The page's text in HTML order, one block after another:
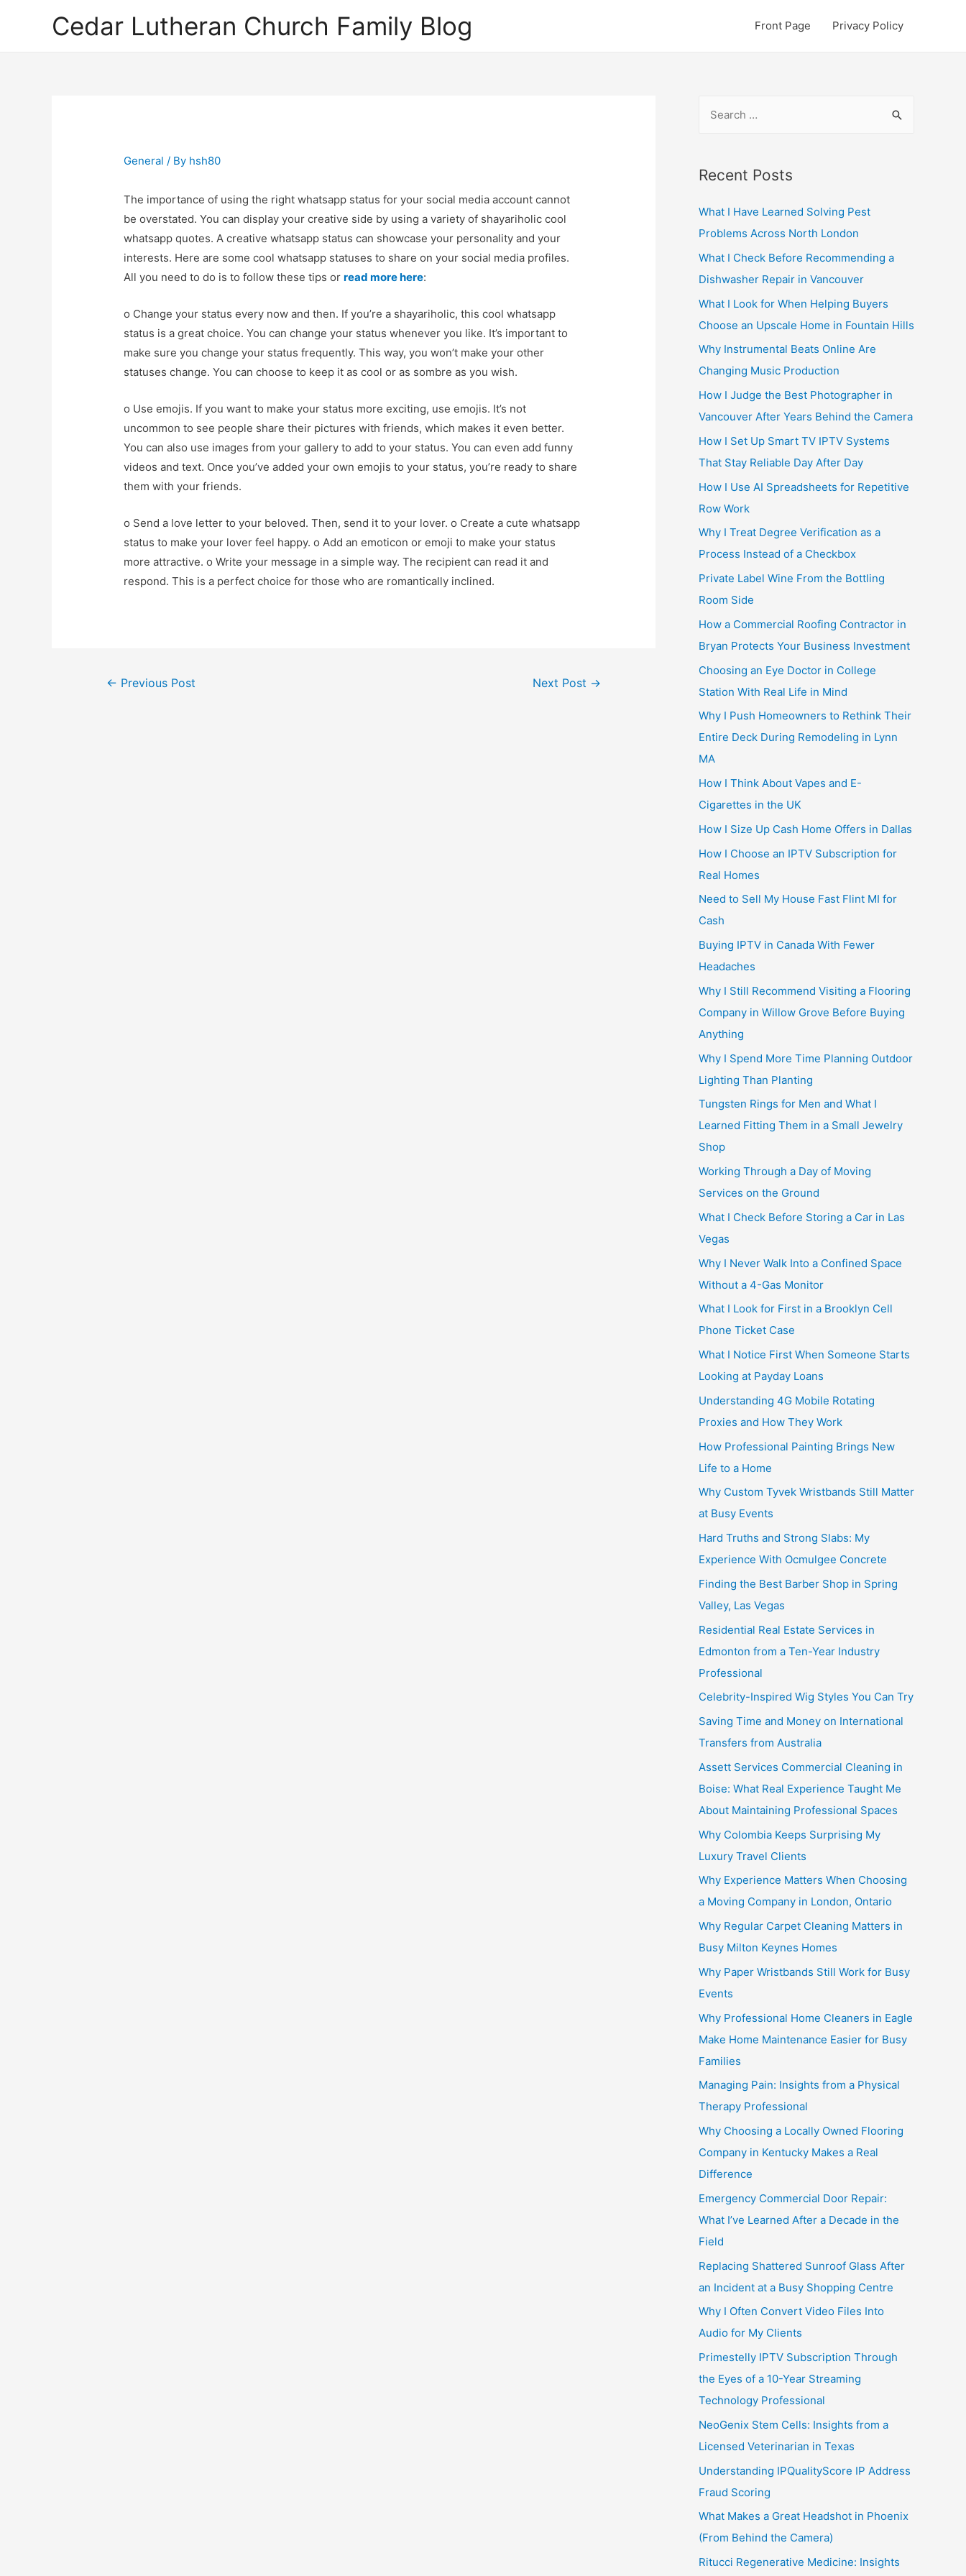
Cedar Lutheran Church Family Blog Front Page Privacy Policy
General / By hsh80
The importance of using the right whatsapp status for your social media account cannot
be overstated. You can display your creative side by using a variety of shayariholic cool
whatsapp quotes. A creative whatsapp status can showcase your personality and your
interests. Here are some cool whatsapp statuses to share on your social media profiles.
All you need to do is to follow these tips orread more here:
o Change your status every now and then. If you’re a shayariholic, this cool whatsapp
status is a great choice. You can change your status whenever you like. It’s important to
make sure you change your status frequently. This way, you won’t make your other
statuses change. You can choose to keep it as cool or as sombre as you wish.
o Use emojis. If you want to make your status more exciting, use emojis. It’s not
uncommon to see people share their pictures with friends, which makes it even better.
You can also use images from your gallery to add to your status. You can even add funny
videos and text. Once you’ve added your own emojis to your status, you’re ready to share
them with your friends.
o Send a love letter to your beloved. Then, send it to your lover. o Create a cute whatsapp
status to make your lover feel happy. o Add an emoticon or emoji to make your status
more attractive. o Write your message in a simple way. The recipient can read it and
respond. This is a perfect choice for those who are romantically inclined.
Post
← Previous Post Next Post →
r
h
f
o
r
:
Recent Posts
What I Have Learned Solving Pest
Problems Across North London
What I Check Before Recommending a
Dishwasher Repair in Vancouver
What I Look for When Helping Buyers
Choose an Upscale Home in Fountain Hills
Why Instrumental Beats Online Are
Changing Music Production
How I Judge the Best Photographer in
Vancouver After Years Behind the Camera
How I Set Up Smart TV IPTV Systems
That Stay Reliable Day After Day
How I Use AI Spreadsheets for Repetitive
Row Work
Why I Treat Degree Verification as a
Process Instead of a Checkbox
Private Label Wine From the Bottling
Room Side
How a Commercial Roofing Contractor in
Bryan Protects Your Business Investment
Choosing an Eye Doctor in College
Station With Real Life in Mind
Why I Push Homeowners to Rethink Their
Entire Deck During Remodeling in Lynn
MA
How I Think About Vapes and E-
Cigarettes in the UK
How I Size Up Cash Home Offers in Dallas
How I Choose an IPTV Subscription for
Real Homes
Need to Sell My House Fast Flint MI for
Cash
Buying IPTV in Canada With Fewer
Headaches
Why I Still Recommend Visiting a Flooring
Company in Willow Grove Before Buying
Anything
Why I Spend More Time Planning Outdoor
Lighting Than Planting
Tungsten Rings for Men and What I
Learned Fitting Them in a Small Jewelry
Shop
Working Through a Day of Moving
Services on the Ground
What I Check Before Storing a Car in Las
Vegas
Why I Never Walk Into a Confined Space
Without a 4-Gas Monitor
What I Look for First in a Brooklyn Cell
Phone Ticket Case
What I Notice First When Someone Starts
Looking at Payday Loans
Understanding 4G Mobile Rotating
Proxies and How They Work
How Professional Painting Brings New
Life to a Home
Why Custom Tyvek Wristbands Still Matter
at Busy Events
Hard Truths and Strong Slabs: My
Experience With Ocmulgee Concrete
Finding the Best Barber Shop in Spring
Valley, Las Vegas
Residential Real Estate Services in
Edmonton from a Ten-Year Industry
Professional
Celebrity-Inspired Wig Styles You Can Try
Saving Time and Money on International
Transfers from Australia
Assett Services Commercial Cleaning in
Boise: What Real Experience Taught Me
About Maintaining Professional Spaces
Why Colombia Keeps Surprising My
Luxury Travel Clients
Why Experience Matters When Choosing
a Moving Company in London, Ontario
Why Regular Carpet Cleaning Matters in
Busy Milton Keynes Homes
Why Paper Wristbands Still Work for Busy
Events
Why Professional Home Cleaners in Eagle
Make Home Maintenance Easier for Busy
Families
Managing Pain: Insights from a Physical
Therapy Professional
Why Choosing a Locally Owned Flooring
Company in Kentucky Makes a Real
Difference
Emergency Commercial Door Repair:
What I’ve Learned After a Decade in the
Field
Replacing Shattered Sunroof Glass After
an Incident at a Busy Shopping Centre
Why I Often Convert Video Files Into
Audio for My Clients
Primestelly IPTV Subscription Through
the Eyes of a 10-Year Streaming
Technology Professional
NeoGenix Stem Cells: Insights from a
Licensed Veterinarian in Texas
Understanding IPQualityScore IP Address
Fraud Scoring
What Makes a Great Headshot in Phoenix
(From Behind the Camera)
Ritucci Regenerative Medicine: Insights